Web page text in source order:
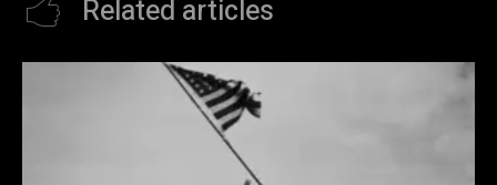
Related articles